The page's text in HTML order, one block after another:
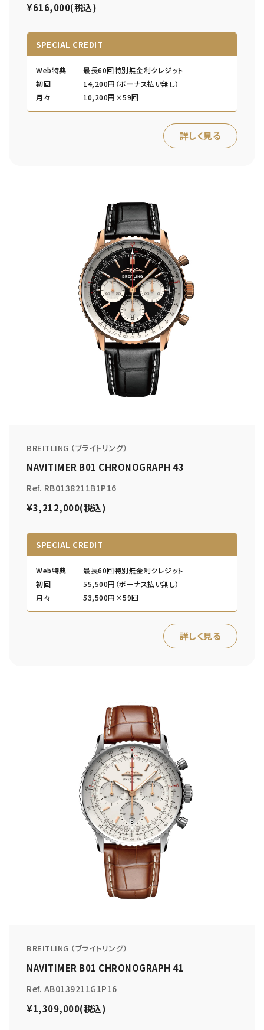
¥616,000(税込)
SPECIAL CREDIT
Web特典
最長60回特別無金利クレジット
初回
14,200円（ボーナス払い無し）
月々
10,200円×59回
詳しく見る
BREITLING （ブライトリング）
NAVITIMER B01 CHRONOGRAPH 43
Ref. RB0138211B1P16
¥3,212,000(税込)
SPECIAL CREDIT
Web特典
最長60回特別無金利クレジット
初回
55,500円（ボーナス払い無し）
月々
53,500円×59回
詳しく見る
BREITLING （ブライトリング）
NAVITIMER B01 CHRONOGRAPH 41
Ref. AB0139211G1P16
¥1,309,000(税込)